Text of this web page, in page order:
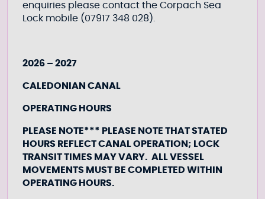
enquiries please contact the Corpach Sea
Lock mobile (07917 348 028).
2026 – 2027
CALEDONIAN CANAL
OPERATING HOURS
PLEASE NOTE*** PLEASE NOTE THAT STATED
HOURS REFLECT CANAL OPERATION; LOCK
TRANSIT TIMES MAY VARY. ALL VESSEL
MOVEMENTS MUST BE COMPLETED WITHIN
OPERATING HOURS.